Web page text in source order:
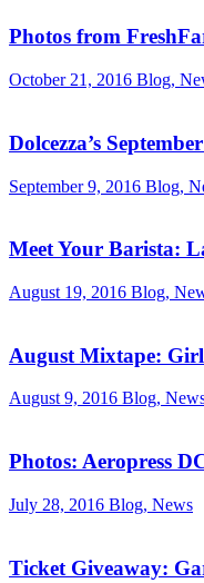
Photos from
October 21, 2016 Blog,
Dolcezza’s
September 9, 2016 Blog,
Meet Your Barista:
August 19, 2016 Blog,
August Mixtape:
August 9, 2016 Blog,
Photos: Aeropress
July 28, 2016 Blog, News
Ticket Giveaway: